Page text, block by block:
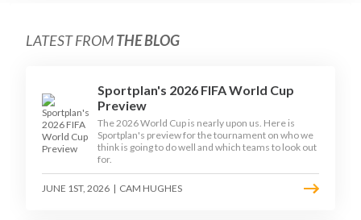
LATEST FROMTHE BLOG
Sportplan's 2026 FIFA World Cup
Preview
The 2026 World Cup is nearly upon us. Here is
Sportplan's preview for the tournament on who we
think is going to do well and which teams to look out
for.
JUNE 1ST, 2026 | CAM HUGHES